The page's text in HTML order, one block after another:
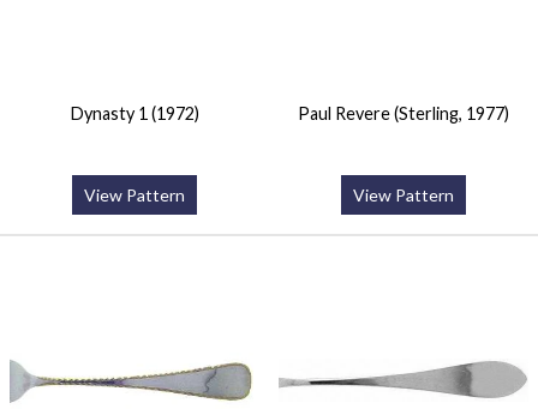
Dynasty 1 (1972)
View Pattern
Paul Revere (Sterling, 1977)
View Pattern